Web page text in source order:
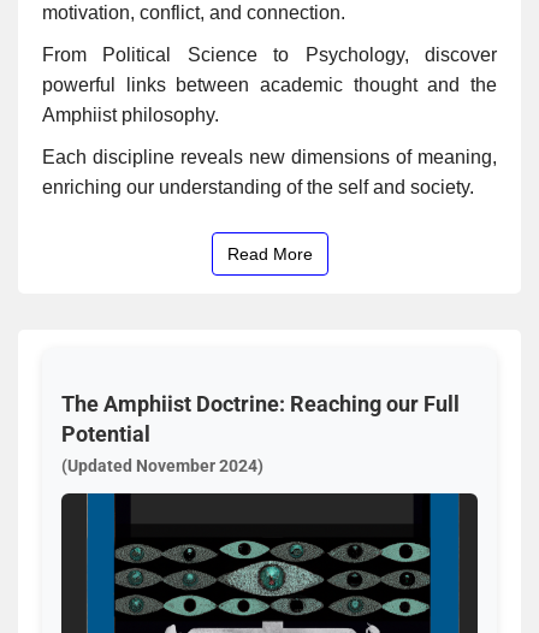
motivation, conflict, and connection.
From Political Science to Psychology, discover
powerful links between academic thought and the
Amphiist philosophy.
Each discipline reveals new dimensions of meaning,
enriching our understanding of the self and society.
Read More
The Amphiist Doctrine: Reaching our Full
Potential
(Updated November 2024)